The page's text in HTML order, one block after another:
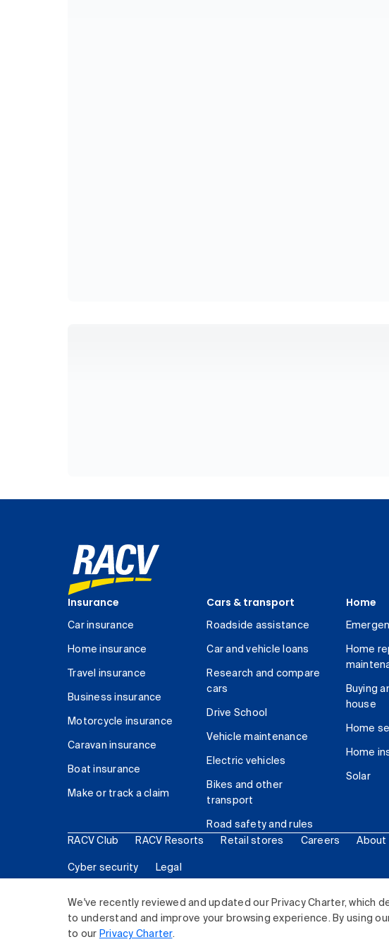
We've recently reviewed and updated our Privacy Charter, which
to understand and improve your browsing experience. By using
to our Privacy Charter.
Insurance
Car insurance
Home insurance
Travel insurance
Business insurance
Motorcycle insurance
Caravan insurance
Boat insurance
Make or track a claim
Cars & transport
Roadside assistance
Car and vehicle loans
Research and compare
cars
Drive School
Vehicle maintenance
Electric vehicles
Bikes and other
transport
Road safety and rules
Home
Home
Buying
house
Home
Home
Solar
RACV Club RACV Resorts Retail stores Careers About
Cyber security Legal